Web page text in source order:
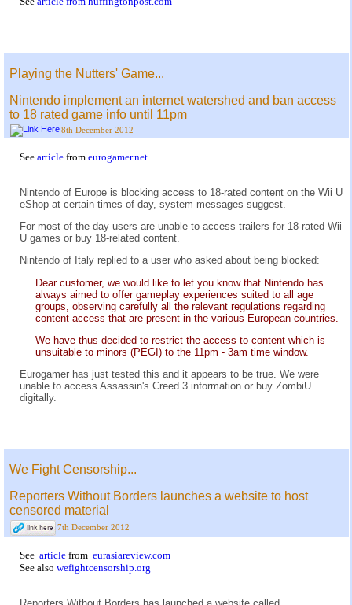
Playing the Nutters' Game...
Nintendo implement an internet watershed and ban access
to 18 rated game info until 11pm
8th December 2012
See article from eurogamer.net
Nintendo of Europe is blocking access to 18-rated content on the Wii U
eShop at certain times of day, system messages suggest.
For most of the day users are unable to access trailers for 18-rated Wii
U games or buy 18-related content.
Nintendo of Italy replied to a user who asked about being blocked:
Dear customer, we would like to let you know that Nintendo has
always aimed to offer gameplay experiences suited to all age
groups, observing carefully all the relevant regulations regarding
content access that are present in the various European countries.
We have thus decided to restrict the access to content which is
unsuitable to minors (PEGI) to the 11pm - 3am time window.
Eurogamer has just tested this and it appears to be true. We were
unable to access Assassin's Creed 3 information or buy ZombiU
digitally.
We Fight Censorship...
Reporters Without Borders launches a website to host
censored material
7th December 2012
See article from eurasiareview.com
See also wefightcensorship.org